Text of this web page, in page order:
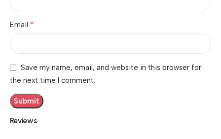
Reviews
Email *
Save my name, email, and website in this browser for
the next time I comment.